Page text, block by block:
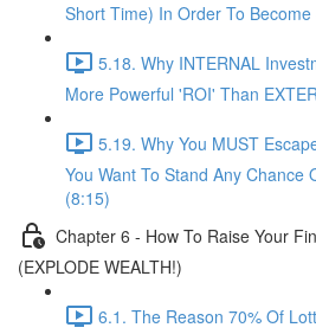
Short Time) In Order To
5.18. Why INTERNAL
More Powerful 'ROI' Than
5.19. Why You MUST
You Want To Stand Any Chance
(8:15)
Chapter 6 - How To Raise Your
(EXPLODE WEALTH!)
6.1. The Reason 70% Of